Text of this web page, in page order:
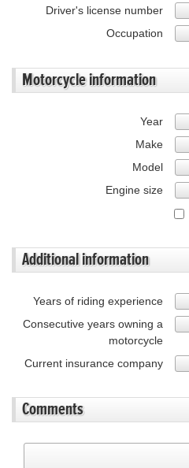
Driver's license number
Occupation
Motorcycle information
Year
Make
Model
Engine size
Additional information
Years of riding experience
Consecutive years owning a
motorcycle
Current insurance company
Comments